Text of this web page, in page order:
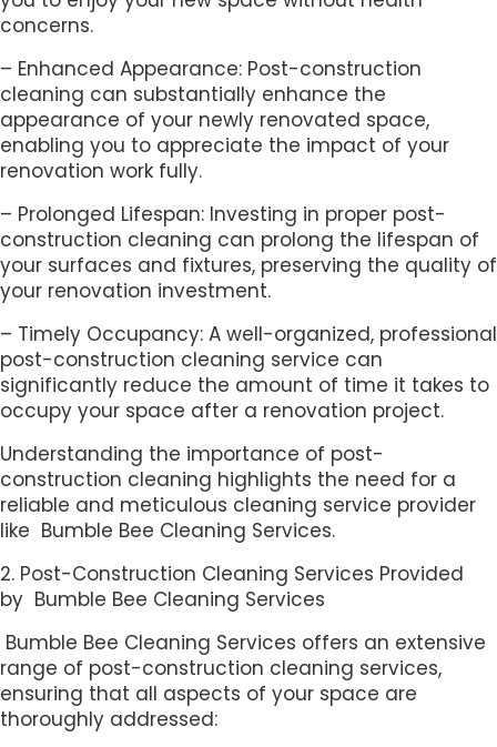
concerns.
– Enhanced Appearance: Post-construction
cleaning can substantially enhance the
appearance of your newly renovated space,
enabling you to appreciate the impact of your
renovation work fully.
– Prolonged Lifespan: Investing in proper post-
construction cleaning can prolong the lifespan of
your surfaces and fixtures, preserving the quality of
your renovation investment.
– Timely Occupancy: A well-organized, professional
post-construction cleaning service can
significantly reduce the amount of time it takes to
occupy your space after a renovation project.
Understanding the importance of post-
construction cleaning highlights the need for a
reliable and meticulous cleaning service provider
like Bumble Bee Cleaning Services.
2. Post-Construction Cleaning Services Provided
by Bumble Bee Cleaning Services
Bumble Bee Cleaning Services offers an extensive
range of post-construction cleaning services,
ensuring that all aspects of your space are
thoroughly addressed: